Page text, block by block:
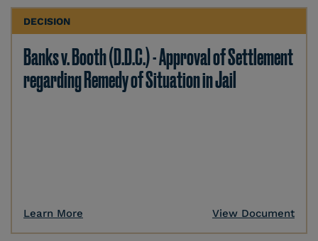
DECISION
Banks v. Booth (D.D.C.) - Approval of Settlement
regarding Remedy of Situation in Jail
Learn More View Document